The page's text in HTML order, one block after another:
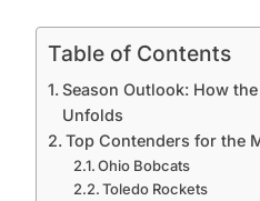
Table of Contents
Season Outlook: How
Unfolds
Top Contenders for the
Ohio Bobcats
Toledo Rockets